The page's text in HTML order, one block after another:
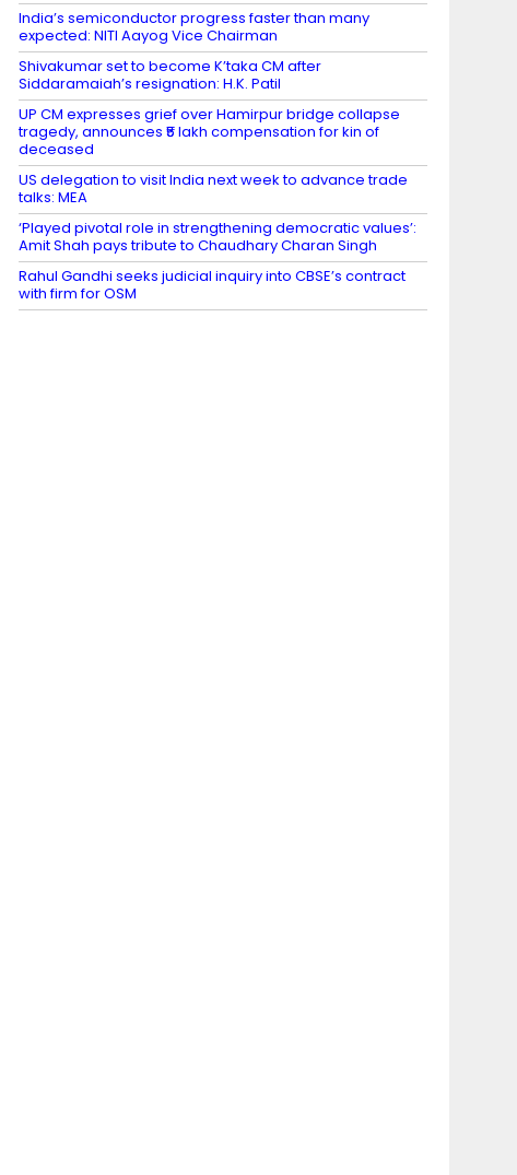
India’s semiconductor progress faster than many
expected: NITI Aayog Vice Chairman
Shivakumar set to become K’taka CM after
Siddaramaiah’s resignation: H.K. Patil
UP CM expresses grief over Hamirpur bridge collapse
tragedy, announces ₹5 lakh compensation for kin of
deceased
US delegation to visit India next week to advance trade
talks: MEA
‘Played pivotal role in strengthening democratic values’:
Amit Shah pays tribute to Chaudhary Charan Singh
Rahul Gandhi seeks judicial inquiry into CBSE’s contract
with firm for OSM